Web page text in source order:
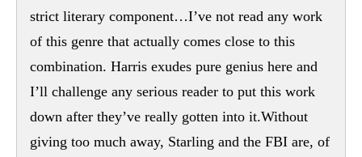
strict literary component…I’ve not read any work
of this genre that actually comes close to this
combination. Harris exudes pure genius here and
I’ll challenge any serious reader to put this work
down after they’ve really gotten into it.Without
giving too much away, Starling and the FBI are, of